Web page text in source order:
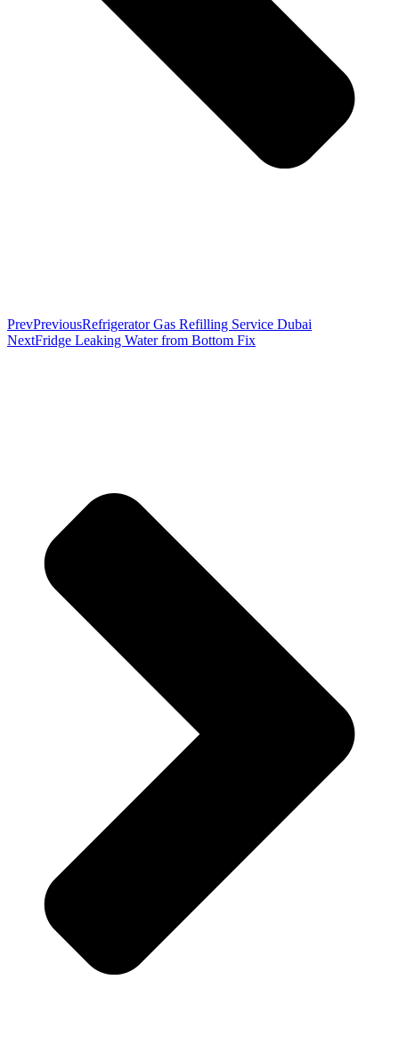
PrevPreviousRefrigerator Gas Refilling Service Dubai
NextFridge Leaking Water from Bottom Fix